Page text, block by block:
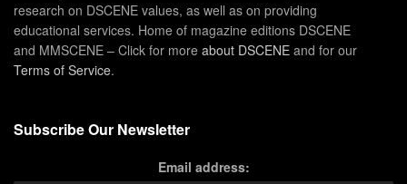
research on DSCENE values, as well as on providing
educational services. Home of magazine editions DSCENE
and MMSCENE – Click for more about DSCENE and for our
Terms of Service.
Subscribe Our Newsletter
Email address: